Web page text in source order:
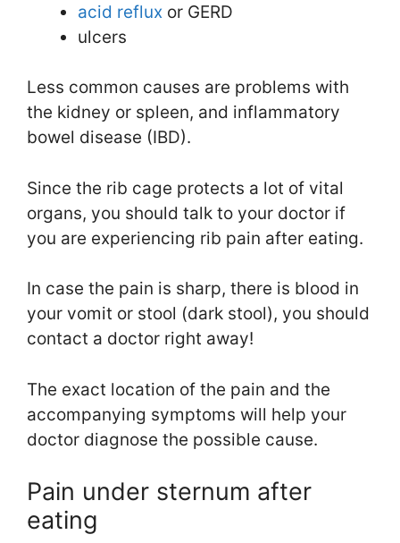
acid reflux or GERD
ulcers
Less common causes are problems with
the kidney or spleen, and inflammatory
bowel disease (IBD).
Since the rib cage protects a lot of vital
organs, you should talk to your doctor if
you are experiencing rib pain after eating.
In case the pain is sharp, there is blood in
your vomit or stool (dark stool), you should
contact a doctor right away!
The exact location of the pain and the
accompanying symptoms will help your
doctor diagnose the possible cause.
Pain under sternum after
eating